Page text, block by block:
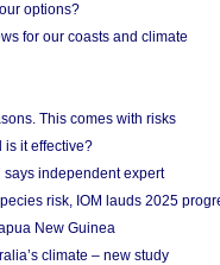
options?
for our coasts and climate
This comes with risks
is it effective?
says independent expert
risk, IOM lauds 2025
New Guinea
climate – new study